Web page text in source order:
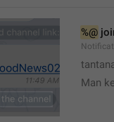
%@
Man